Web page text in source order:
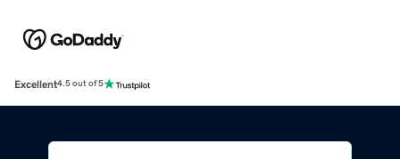
Excellent4.5 out of 5